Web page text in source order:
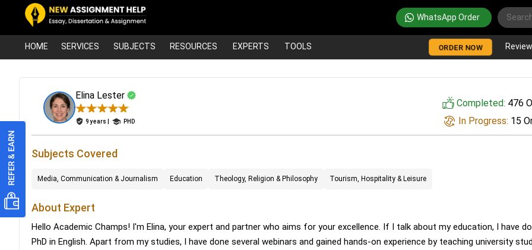
WhatsApp Order
HOME SERVICES SUBJECTS RESOURCES EXPERTS TOOLS ORDER NOW
Elina Lester
9 years | PHD
Completed: 476
In Progress: 15
Subjects Covered
Media, Communication & Journalism Education Theology, Religion & Philosophy Tourism, Hospitality & Leisure
About Expert
Hello Academic Champs! I'm Elina, your expert and partner who aims for your excellence. If I talk about my education, I have
PhD in English. Apart from my studies, I have done several webinars and gained hands-on experience by teaching university